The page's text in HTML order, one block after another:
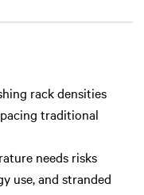
rack densities
traditional
needs risks
use, and stranded